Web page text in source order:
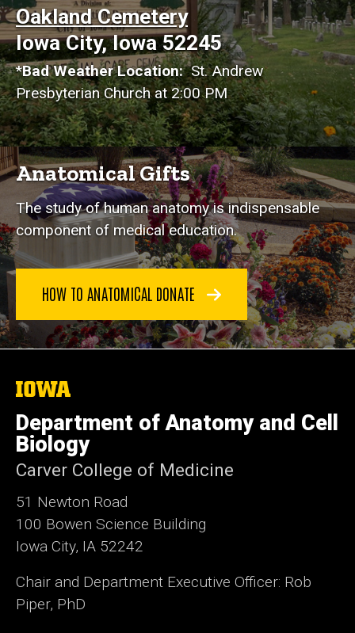
Oakland Cemetery
Iowa City, Iowa 52245
*Bad Weather Location:St. Andrew
Presbyterian Church at 2:00 PM
Anatomical Gifts
The study of human anatomy is indispensable
component of medical education.
HOW TO ANATOMICAL DONATE
The
University
of
Iowa
Department of Anatomy and Cell
Biology
Carver College of Medicine
51 Newton Road
100 Bowen Science Building
Iowa City, IA 52242
Chair and Department Executive Officer: Rob
Piper, PhD